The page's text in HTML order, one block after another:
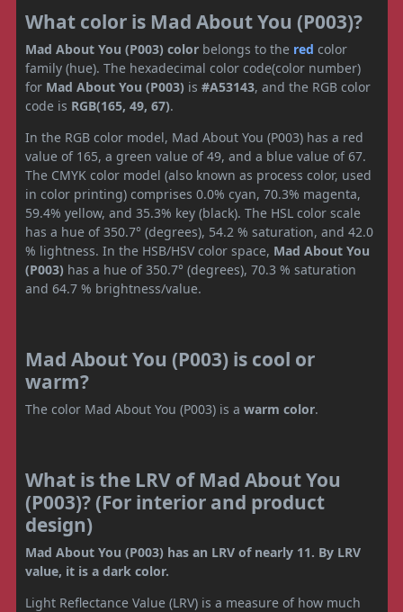
What color is Mad About You (P003)?
Mad About You (P003) color belongs to the red color
family (hue). The hexadecimal color code(color number)
for Mad About You (P003) is #A53143, and the RGB color
code is RGB(165, 49, 67).
In the RGB color model, Mad About You (P003) has a red
value of 165, a green value of 49, and a blue value of 67.
The CMYK color model (also known as process color, used
in color printing) comprises 0.0% cyan, 70.3% magenta,
59.4% yellow, and 35.3% key (black). The HSL color scale
has a hue of 350.7° (degrees), 54.2 % saturation, and 42.0
% lightness. In the HSB/HSV color space, Mad About You
(P003) has a hue of 350.7° (degrees), 70.3 % saturation
and 64.7 % brightness/value.
Mad About You (P003) is cool or
warm?
The color Mad About You (P003) is a warm color.
What is the LRV of Mad About You
(P003)? (For interior and product
design)
Mad About You (P003) has an LRV of nearly 11. By LRV
value, it is a dark color.
Light Reflectance Value (LRV) is a measure of how much